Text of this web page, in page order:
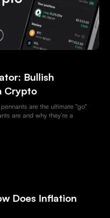
Bullish
Crypto
are the ultimate "go"
are and why they’re a
Does Inflation